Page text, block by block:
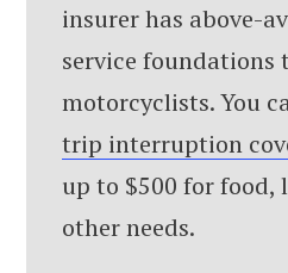
insurer has above-
service foundations
motorcyclists. You
trip interruption
up to $500 for food,
other needs.